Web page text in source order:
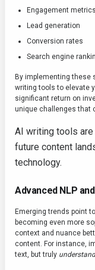
Engagement
Lead generation
Conversion rates
Search engine
By implementing these
writing tools to elevate
significant return on
unique challenges that
AI writing tools
future content
technology.
Advanced NLP
Emerging trends point
becoming even more
context and nuance
content. For instance,
text, but truly understand